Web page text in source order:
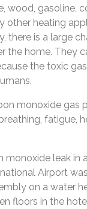
wood, gasoline,
other heating
there is a large
the home. They
the toxic
monoxide gas
fatigue,
monoxide leak in
Airport
on a water
floors in the